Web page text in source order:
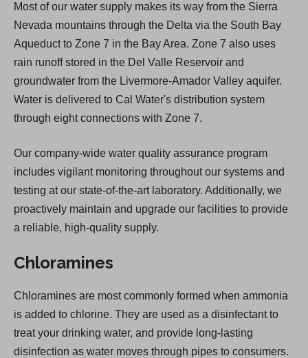
Most of our water supply makes its way from the Sierra
Nevada mountains through the Delta via the South Bay
Aqueduct to Zone 7 in the Bay Area. Zone 7 also uses
rain runoff stored in the Del Valle Reservoir and
groundwater from the Livermore-Amador Valley aquifer.
Water is delivered to Cal Water's distribution system
through eight connections with Zone 7.
Our company-wide water quality assurance program
includes vigilant monitoring throughout our systems and
testing at our state-of-the-art laboratory. Additionally, we
proactively maintain and upgrade our facilities to provide
a reliable, high-quality supply.
Chloramines
Chloramines are most commonly formed when ammonia
is added to chlorine. They are used as a disinfectant to
treat your drinking water, and provide long-lasting
disinfection as water moves through pipes to consumers.